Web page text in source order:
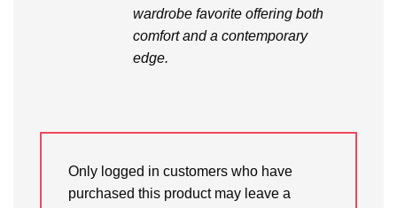
wardrobe favorite offering both
comfort and a contemporary
edge.
Only logged in customers who have
purchased this product may leave a